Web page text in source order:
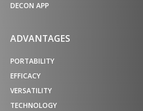
DECON APP
ADVANTAGES
PORTABILITY
EFFICACY
VERSATILITY
TECHNOLOGY